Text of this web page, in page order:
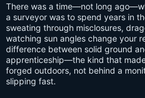
There was a time—not long
a surveyor was to spend years in
sweating through misclosures,
watching sun angles change your
difference between solid ground
apprenticeship—the kind that
forged outdoors, not behind a
slipping fast.